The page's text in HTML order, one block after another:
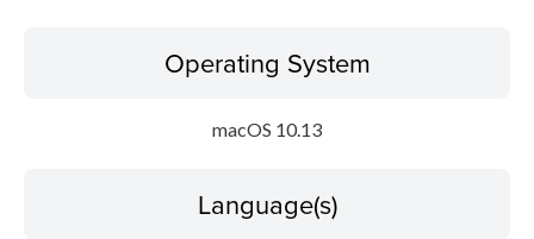
Operating System
macOS 10.13
Language(s)